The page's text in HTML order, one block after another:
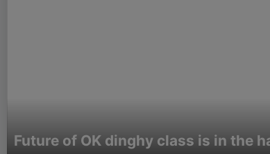
Future of OK dinghy class is in the